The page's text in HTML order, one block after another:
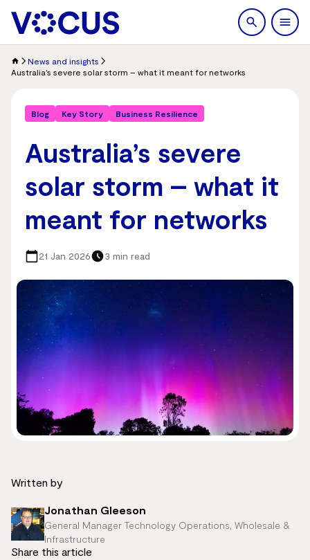
search
News and insights
Australia’s severe solar storm – what it meant for networks
Blog Key Story Business Resilience
Australia’s severe
solar storm – what it
meant for networks
21 Jan 2026 3 min read
Written by
Jonathan Gleeson
General Manager Technology Operations, Wholesale &
Infrastructure
Share this article